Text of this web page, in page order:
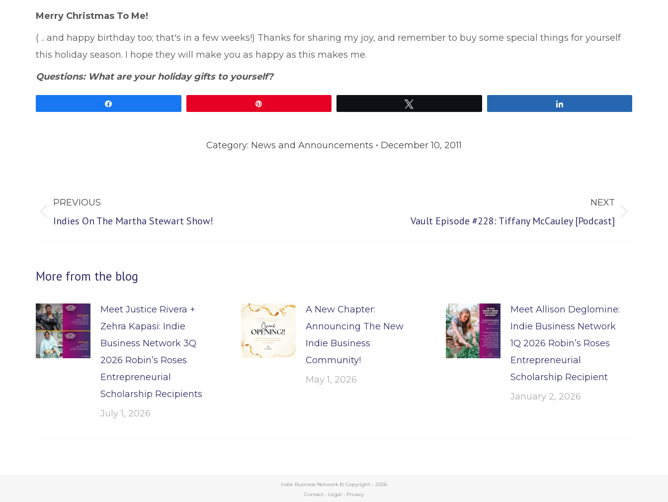
Merry Christmas To Me!
( .. and happy birthday too; that's in a few weeks!) Thanks for sharing my joy, and remember to buy some special things for yourself
this holiday season. I hope they will make you as happy as this makes me.
Questions: What are your holiday gifts to yourself?
Category: News and Announcements December 10, 2011
navigation
PREVIOUS
Previous
Indies On The Martha Stewart Show!
NEXT
Vault Episode #228: Tiffany McCauley [Podcast]
More from the blog
Meet Justice Rivera +
Zehra Kapasi: Indie
Business Network 3Q
2026 Robin’s Roses
Entrepreneurial
Scholarship Recipients
July 1, 2026
A New Chapter:
Announcing The New
Indie Business
Community!
May 1, 2026
Meet Allison Deglomine:
Indie Business Network
1Q 2026 Robin’s Roses
Entrepreneurial
Scholarship Recipient
January 2, 2026
Indie Business Network © Copyright - 2026
Contact • Legal • Privacy